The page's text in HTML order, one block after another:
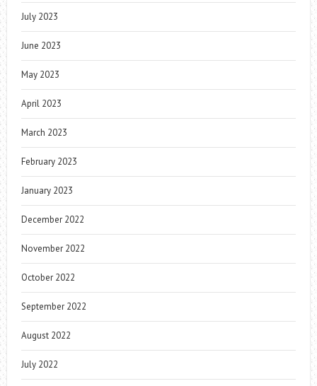
July 2023
June 2023
May 2023
April 2023
March 2023
February 2023
January 2023
December 2022
November 2022
October 2022
September 2022
August 2022
July 2022